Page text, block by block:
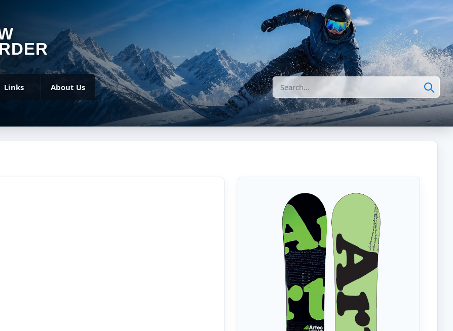
Links About Us Search